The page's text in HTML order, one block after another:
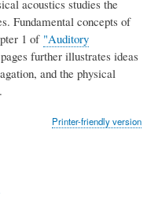
acoustics studies the
Fundamental concepts of
1 of "Auditory
further illustrates ideas
and the physical
Printer-friendly version